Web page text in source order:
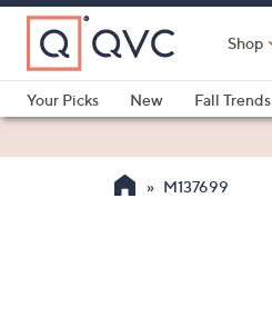
Skip
Main
Content
Shop
Your Picks
New Fall Trends
M137699